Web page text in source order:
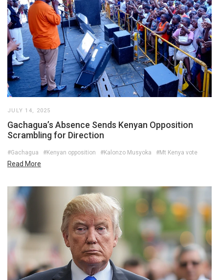
JULY 14, 2025
Gachagua’s Absence Sends Kenyan Opposition
Scrambling for Direction
#Gachagua #Kenyan opposition #Kalonzo Musyoka #Mt Kenya vote
Read More